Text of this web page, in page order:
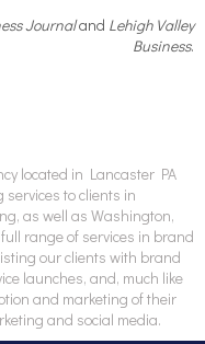
Journaland Lehigh Valley
Business.
located in Lancaster PA
to clients in
as well as Washington,
range of services in brand
our clients with brand
launches, and, much like
and marketing of their
and social media.